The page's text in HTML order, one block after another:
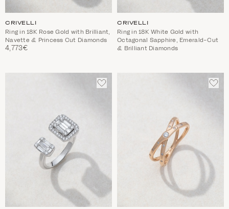
CRIVELLI
Ring in 18K Rose Gold with Brilliant,
Navette & Princess Cut Diamonds
4,773€
CRIVELLI
Ring in 18K White Gold with
Octagonal Sapphire, Emerald-Cut
& Brilliant Diamonds
ADD
TO
ADD
TO